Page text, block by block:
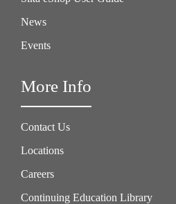
News
Events
More Info
Contact Us
Locations
Careers
Continuing Education Library